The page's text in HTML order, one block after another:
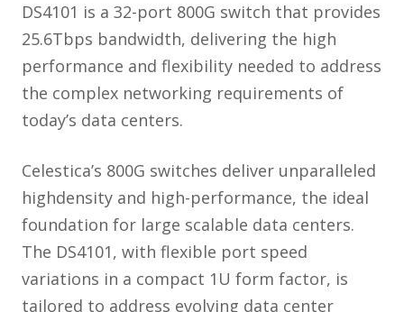
DS4101 is a 32-port 800G switch that provides
25.6Tbps bandwidth, delivering the high
performance and flexibility needed to address
the complex networking requirements of
today’s data centers.
Celestica’s 800G switches deliver unparalleled
highdensity and high-performance, the ideal
foundation for large scalable data centers.
The DS4101, with flexible port speed
variations in a compact 1U form factor, is
tailored to address evolving data center